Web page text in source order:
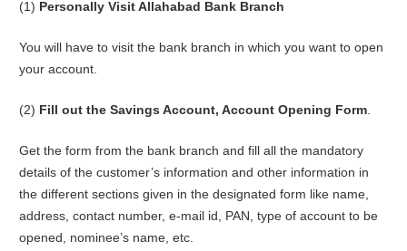
(1) Personally Visit Allahabad Bank Branch
You will have to visit the bank branch in which you want to open
your account.
(2) Fill out the Savings Account, Account Opening Form
Get the form from the bank branch and fill all the mandatory
details of the customer’s information and other information in
the different sections given in the designated form like name,
address, contact number, e-mail id, PAN, type of account to be
opened, nominee’s name, etc.